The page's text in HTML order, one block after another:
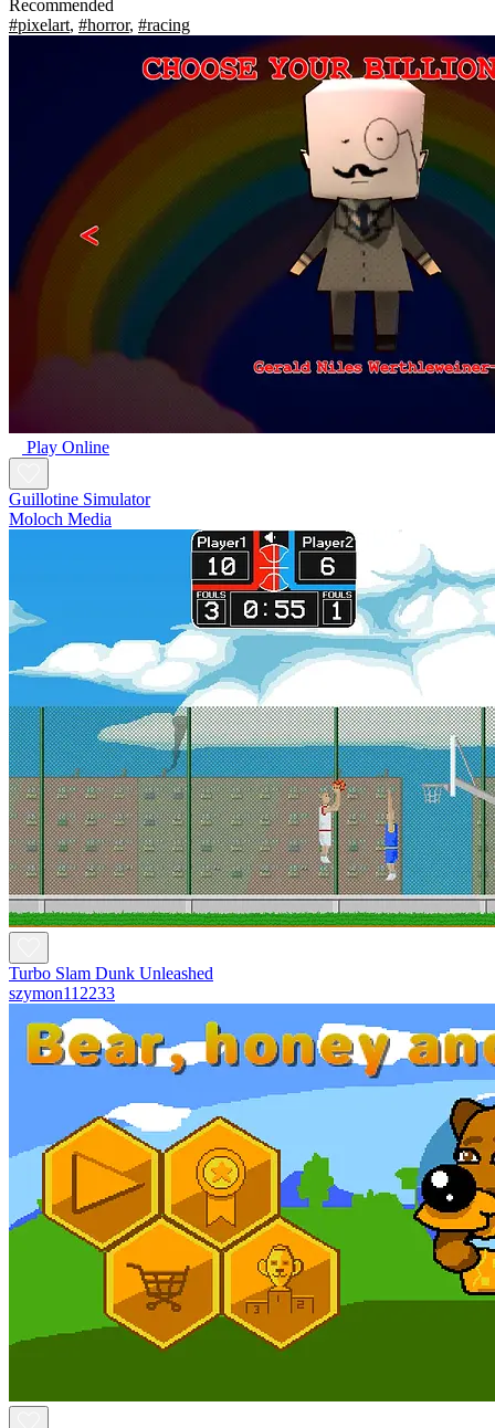
Recommended
#pixelart, #horror, #racing
Play Online
Guillotine Simulator
Moloch Media
Turbo Slam Dunk Unleashed
szymon112233